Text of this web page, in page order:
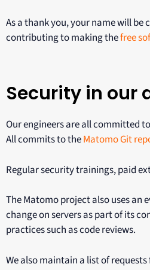
As a thank you, your name will be
contributing to making thefree
Security in our
Our engineers are all committed
All commits to theMatomo Git
Regular security trainings, paid
The Matomo project also uses an
change on servers as part of its
practices such as code reviews.
We also maintain a list of requests